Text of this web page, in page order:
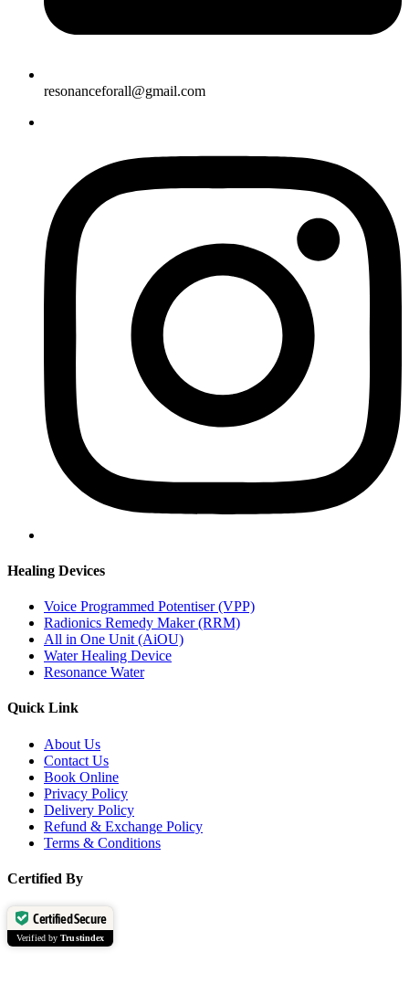
resonanceforall@gmail.com
Healing Devices
Voice Programmed Potentiser (VPP)
Radionics Remedy Maker (RRM)
All in One Unit (AiOU)
Water Healing Device
Resonance Water
Quick Link
About Us
Contact Us
Book Online
Privacy Policy
Delivery Policy
Refund & Exchange Policy
Terms & Conditions
Certified By
Certified Secure
Verified byTrustindex